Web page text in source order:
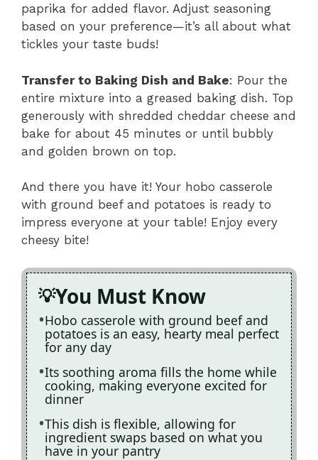
paprika for added flavor. Adjust seasoning
based on your preference—it’s all about what
tickles your taste buds!
Transfer to Baking Dish and Bake: Pour the
entire mixture into a greased baking dish. Top
generously with shredded cheddar cheese and
bake for about 45 minutes or until bubbly
and golden brown on top.
And there you have it! Your hobo casserole
with ground beef and potatoes is ready to
impress everyone at your table! Enjoy every
cheesy bite!
You Must Know
Hobo casserole with ground beef and
potatoes is an easy, hearty meal perfect
for any day
Its soothing aroma fills the home while
cooking, making everyone excited for
dinner
This dish is flexible, allowing for
ingredient swaps based on what you
have in your pantry